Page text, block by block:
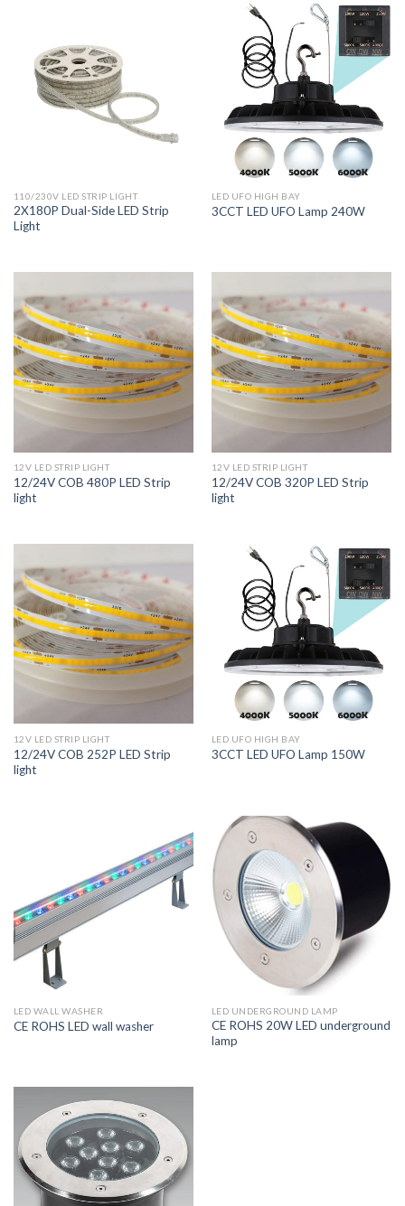
110/230V LED STRIP LIGHT
2X180P Dual-Side LED Strip
Light
LED UFO HIGH BAY
3CCT LED UFO Lamp 240W
12V LED STRIP LIGHT
12/24V COB 480P LED Strip
light
12V LED STRIP LIGHT
12/24V COB 320P LED Strip
light
12V LED STRIP LIGHT
12/24V COB 252P LED Strip
light
LED UFO HIGH BAY
3CCT LED UFO Lamp 150W
LED WALL WASHER
CE ROHS LED wall washer
LED UNDERGROUND LAMP
CE ROHS 20W LED underground
lamp